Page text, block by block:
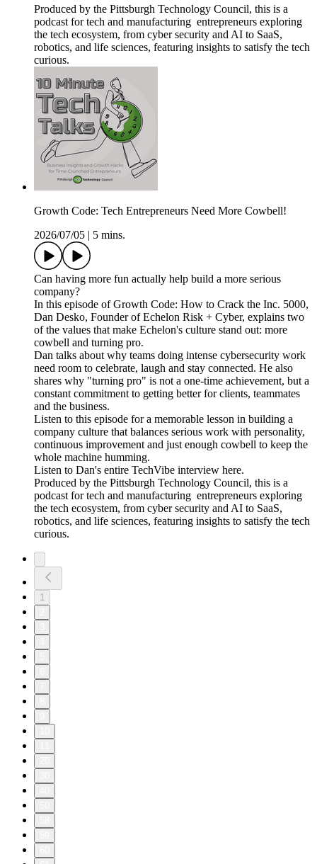
Produced by the Pittsburgh Technology Council, this is a
podcast for tech and manufacturing entrepreneurs exploring
the tech ecosystem, from cyber security and AI to SaaS,
robotics, and life sciences, featuring insights to satisfy the tech
curious.
Growth Code: Tech Entrepreneurs Need More Cowbell!
2026/07/05
5 mins.
Can having more fun actually help build a more serious
company?
In this episode of Growth Code: How to Crack the Inc. 5000,
Dan Desko, Founder of Echelon Risk + Cyber, explains two
of the values that make Echelon's culture stand out: more
cowbell and turning pro.
Dan talks about why teams doing intense cybersecurity work
need room to celebrate, laugh and stay connected. He also
shares why "turning pro" is not a one-time achievement, but a
constant commitment to getting better for clients, teammates
and the business.
Listen to this episode for a memorable lesson in building a
company culture that balances serious work with personality,
continuous improvement and just enough cowbell to keep the
whole machine humming.
Listen to Dan's entire TechVibe interview here.
Produced by the Pittsburgh Technology Council, this is a
podcast for tech and manufacturing entrepreneurs exploring
the tech ecosystem, from cyber security and AI to SaaS,
robotics, and life sciences, featuring insights to satisfy the tech
curious.
1